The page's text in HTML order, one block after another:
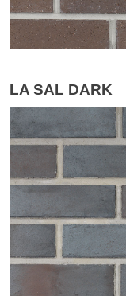
LA SAL DARK